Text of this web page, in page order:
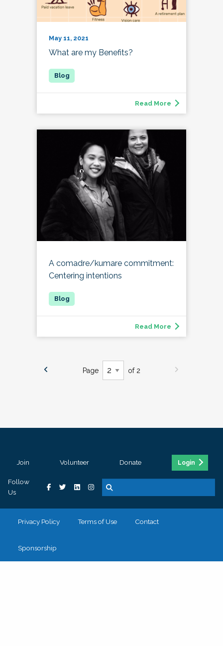
May 11, 2021
What are my Benefits?
Read More
A comadre/kumare commitment:
Centering intentions
Read More
Page of 2
Join Volunteer Donate Login
Follow
Us
Privacy Policy Terms of Use Contact
Sponsorship